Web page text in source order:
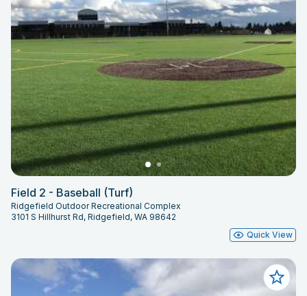
communicated though the
reservation system.
Field 2 - Baseball (Turf)
Ridgefield Outdoor Recreational Complex
3101 S Hillhurst Rd, Ridgefield, WA 98642
Quick View